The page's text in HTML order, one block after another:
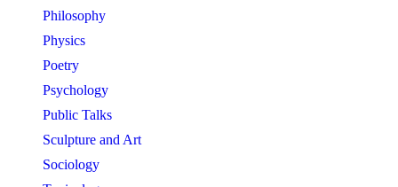
Philosophy
Physics
Poetry
Psychology
Public Talks
Sculpture and Art
Sociology